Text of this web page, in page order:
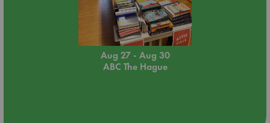
Aug 27 - Aug 30
ABC The Hague